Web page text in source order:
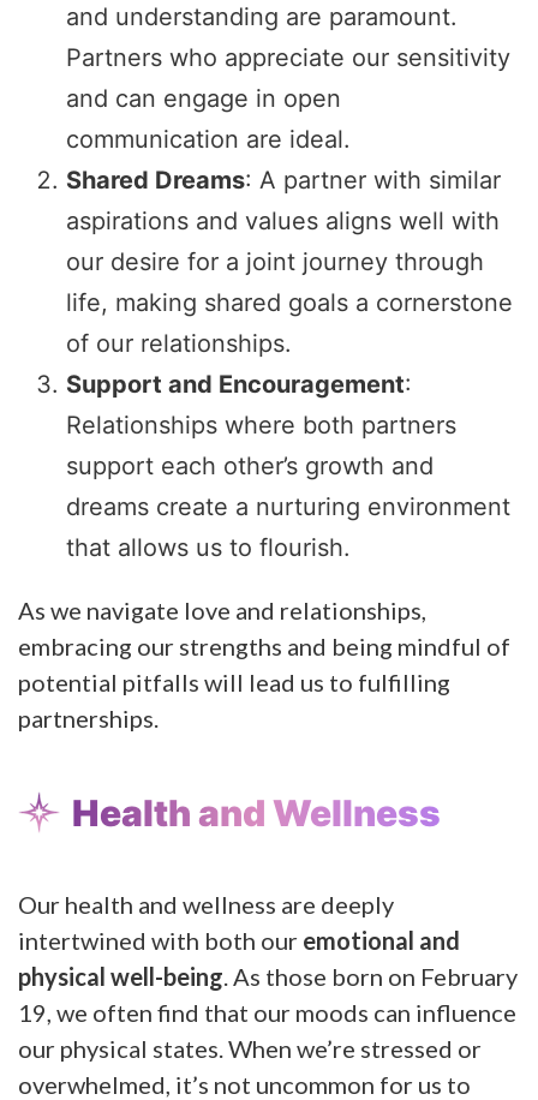
and understanding are paramount.
Partners who appreciate our sensitivity
and can engage in open
communication are ideal.
Shared Dreams: A partner with similar
aspirations and values aligns well with
our desire for a joint journey through
life, making shared goals a cornerstone
of our relationships.
Support and Encouragement:
Relationships where both partners
support each other’s growth and
dreams create a nurturing environment
that allows us to flourish.
As we navigate love and relationships,
embracing our strengths and being mindful of
potential pitfalls will lead us to fulfilling
partnerships.
Health and Wellness
Our health and wellness are deeply
intertwined with both our emotional and
physical well-being . As those born on February
19, we often find that our moods can influence
our physical states. When we’re stressed or
overwhelmed, it’s not uncommon for us to